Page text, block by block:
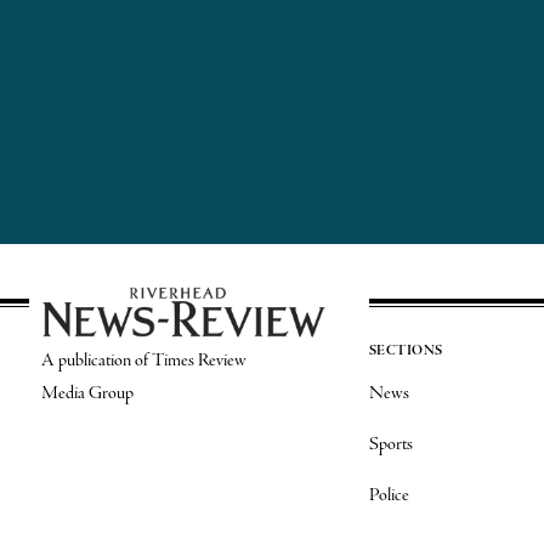
A publication of Times Review
Media Group
SECTIONS
News
Sports
Police